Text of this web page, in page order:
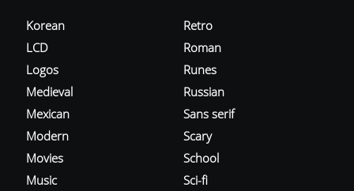
Korean
LCD
Logos
Medieval
Mexican
Modern
Movies
Music
Retro
Roman
Runes
Russian
Sans serif
Scary
School
Sci-fi